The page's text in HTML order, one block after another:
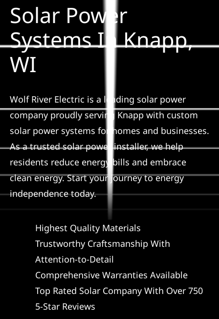
Construction
SmartHome
Reviews
News
Solar Calculator
REFERRAL
Solar Power
Systems In Knapp,
WI
Wolf River Electric is a leading solar power
company proudly serving Knapp with custom
solar power systems for homes and businesses.
As a trusted solar power installer, we help
residents reduce energy bills and embrace
clean energy. Start your journey to energy
independence today.
Highest Quality Materials
Trustworthy Craftsmanship With
Attention-to-Detail
Comprehensive Warranties Available
Top Rated Solar Company With Over 750
5-Star Reviews